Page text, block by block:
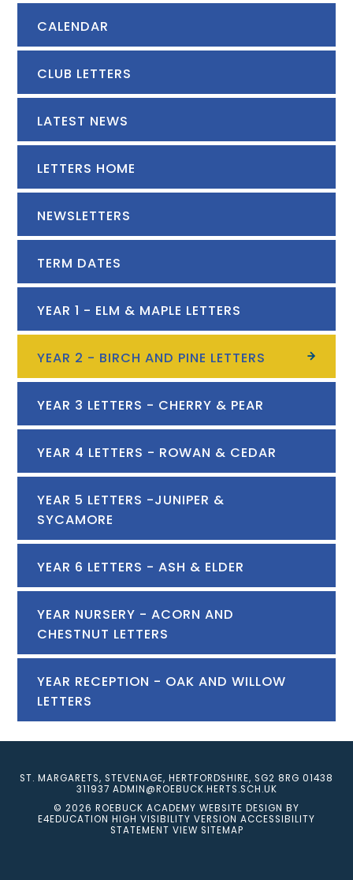
CALENDAR
CLUB LETTERS
LATEST NEWS
LETTERS HOME
NEWSLETTERS
TERM DATES
YEAR 1 - ELM & MAPLE LETTERS
YEAR 2 - BIRCH AND PINE LETTERS
YEAR 3 LETTERS - CHERRY & PEAR
YEAR 4 LETTERS - ROWAN & CEDAR
YEAR 5 LETTERS -JUNIPER &
SYCAMORE
YEAR 6 LETTERS - ASH & ELDER
YEAR NURSERY - ACORN AND
CHESTNUT LETTERS
YEAR RECEPTION - OAK AND WILLOW
LETTERS
ST. MARGARETS, STEVENAGE, HERTFORDSHIRE, SG2 8RG 01438
311937 ADMIN@ROEBUCK.HERTS.SCH.UK
© 2026 ROEBUCK ACADEMY WEBSITE DESIGN BY
E4EDUCATION HIGH VISIBILITY VERSION ACCESSIBILITY
STATEMENT VIEW SITEMAP